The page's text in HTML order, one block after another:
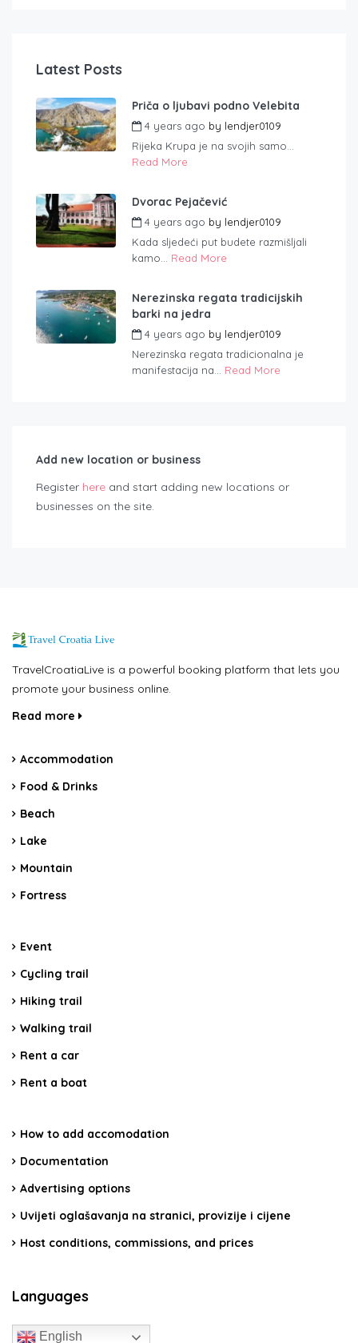
Latest Posts
Priča o ljubavi podno Velebita
4 years ago by lendjer0109
Rijeka Krupa je na svojih samo...
Read More
Dvorac Pejačević
4 years ago by lendjer0109
Kada sljedeći put budete razmišljali
kamo... Read More
Nerezinska regata tradicijskih
barki na jedra
4 years ago by lendjer0109
Nerezinska regata tradicionalna je
manifestacija na... Read More
Add new location or business
Register here and start adding new locations or
businesses on the site.
TravelCroatiaLive is a powerful booking platform that lets you
promote your business online.
Read more
Accommodation
Food & Drinks
Beach
Lake
Mountain
Fortress
Event
Cycling trail
Hiking trail
Walking trail
Rent a car
Rent a boat
How to add accomodation
Documentation
Advertising options
Uvijeti oglašavanja na stranici, provizije i cijene
Host conditions, commissions, and prices
Languages
English